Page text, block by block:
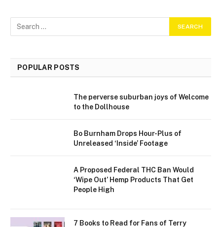
POPULAR POSTS
The perverse suburban joys of Welcome
to the Dollhouse
Bo Burnham Drops Hour-Plus of
Unreleased ‘Inside’ Footage
A Proposed Federal THC Ban Would
‘Wipe Out’ Hemp Products That Get
People High
7 Books to Read for Fans of Terry